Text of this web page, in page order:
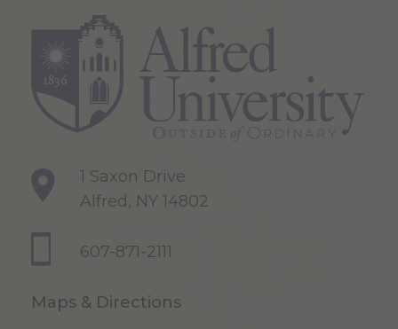
1 Saxon Drive
Alfred, NY 14802
607-871-2111
Maps & Directions